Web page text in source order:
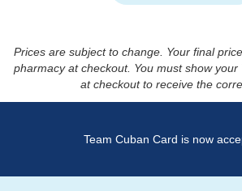
Prices are subject to change. Your final
pharmacy at checkout. You must show
at checkout to receive the
Team Cuban Card is now